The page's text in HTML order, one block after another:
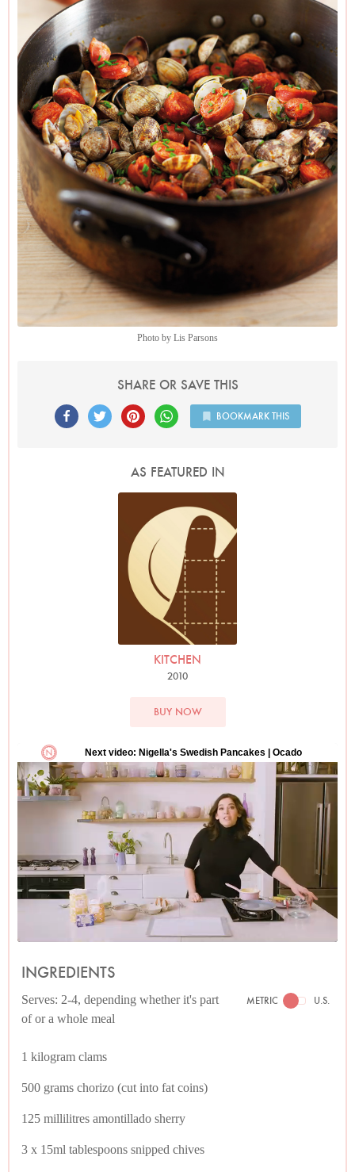
Photo by Lis Parsons
SHARE OR SAVE THIS
BOOKMARK THIS
AS FEATURED IN
KITCHEN
2010
BUY NOW
INGREDIENTS
Serves: 2-4, depending whether it's part
of or a whole meal
METRIC U.S.
1 kilogram clams
500 grams chorizo (cut into fat coins)
125 millilitres amontillado sherry
3 x 15ml tablespoons snipped chives